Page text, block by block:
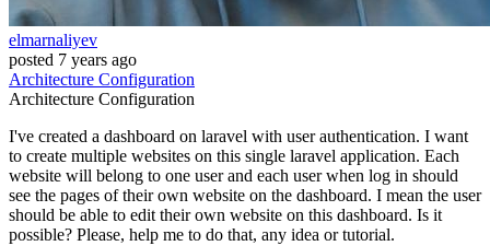
elmarnaliyev
posted 7 years ago
Architecture Configuration
Architecture Configuration
I've created a dashboard on laravel with user authentication. I want
to create multiple websites on this single laravel application. Each
website will belong to one user and each user when log in should
see the pages of their own website on the dashboard. I mean the user
should be able to edit their own website on this dashboard. Is it
possible? Please, help me to do that, any idea or tutorial.